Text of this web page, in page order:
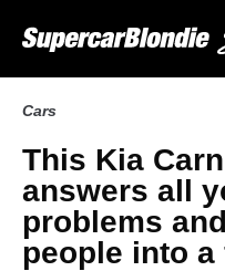
Cars
This Kia
answers all
problems
people into a